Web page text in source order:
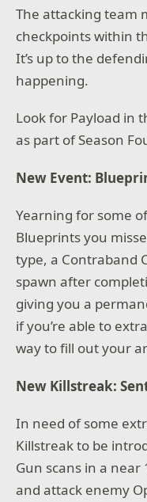
The attacking team
checkpoints within
It’s up to the
happening.
Look for Payload in
as part of Season
New Event:
Yearning for some
Blueprints you
type, a Contraband
spawn after
giving you a
if you’re able to
way to fill out your
New Killstreak:
In need of some
Killstreak to be
Gun scans in a
and attack enemy